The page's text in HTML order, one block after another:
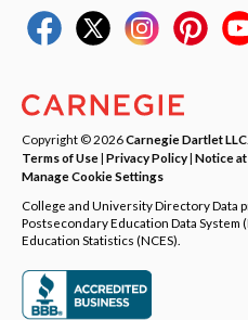
Copyright © 2026Carnegie Dartlet LLC
Terms of Use| Privacy Policy| Notice
Manage Cookie Settings
College and University Directory Data
Postsecondary Education Data System
Education Statistics (NCES).